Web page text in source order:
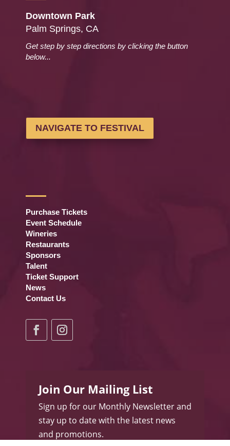
Downtown Park
Palm Springs, CA
Get step by step directions by clicking the button
below...
NAVIGATE TO FESTIVAL
Purchase Tickets
Event Schedule
Wineries
Restaurants
Sponsors
Talent
Ticket Support
News
Contact Us
Join Our Mailing List
Sign up for our Monthly Newsletter and
stay up to date with the latest news
and promotions.